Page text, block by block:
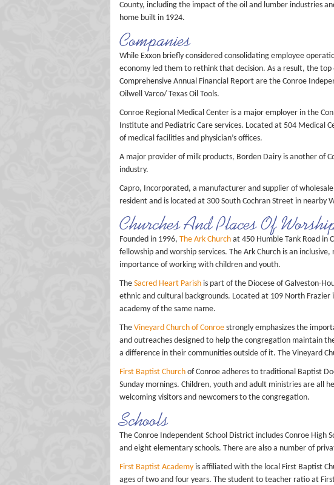
County, including the impact of the oil and lumber industries
home built in 1924.
Companies
While Exxon briefly considered consolidating employee
economy led them to rethink that decision. As a result, the top
Comprehensive Annual Financial Report are the Conroe
Oilwell Varco/ Texas Oil Tools.
Conroe Regional Medical Center is a major employer in the
Institute and Pediatric Care services. Located at 504 Medical
of medical facilities and physician’s offices.
A major provider of milk products, Borden Dairy is another of
industry.
Capro, Incorporated, a manufacturer and supplier of
resident and is located at 300 South Cochran Street in nearby
Churches And Places Of
Founded in 1996, The Ark Church at 450 Humble Tank Road in
fellowship and worship services. The Ark Church is an
importance of working with children and youth.
The Sacred Heart Parish is part of the Diocese of Galveston-
ethnic and cultural backgrounds. Located at 109 North Frazier
academy of the same name.
The Vineyard Church of Conroe strongly emphasizes the
and outreaches designed to help the congregation maintain
a difference in their communities outside of it. The Vineyard
First Baptist Church of Conroe adheres to traditional Baptist
Sunday mornings. Children, youth and adult ministries are all
welcoming visitors and newcomers to the congregation.
Schools
The Conroe Independent School District includes Conroe
and eight elementary schools. There are also a number of
First Baptist Academy is affiliated with the local First Baptist
ages of two and four years. The student to teacher ratio at